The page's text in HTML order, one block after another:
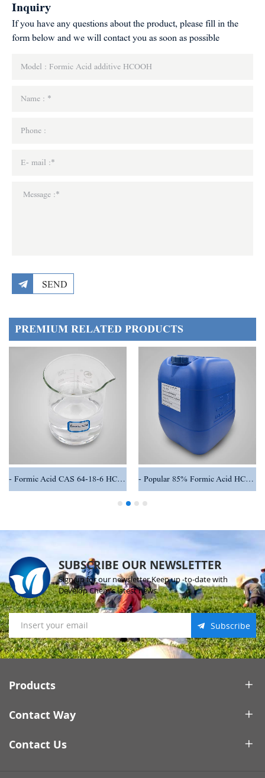
Inquiry
If you have any questions about the product, please fill in the
form below and we will contact you as soon as possible
SEND
PREMIUM RELATED PRODUCTS
Formic Acid CAS 64-18-6 HCOOH Popular 85% Formic Acid HCOOH
SUBSCRIBE OUR NEWSLETTER
Sign up for our newsletter.Keep up -to-date with
Develop Chem's latest news.
Subscribe
Products
Contact Way
Contact Us